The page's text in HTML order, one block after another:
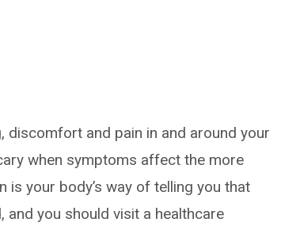
discomfort and pain in and around your
when symptoms affect the more
your body’s way of telling you that
you should visit a healthcare